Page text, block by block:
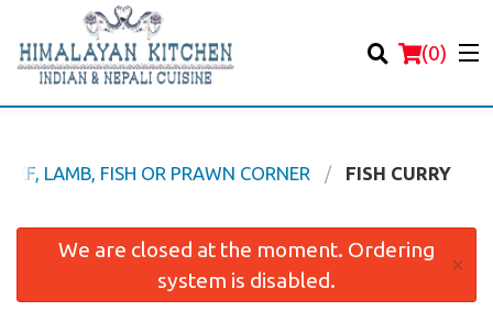
(0)
Order Online
LAMB, FISH OR PRAWN CORNER FISH CURRY
We are closed at the moment. Ordering
system is disabled.
×